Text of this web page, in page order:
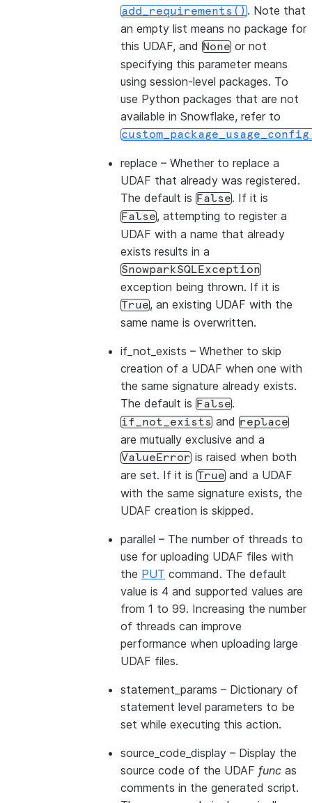
add_requirements(). Note that
an empty list means no package for
this UDAF, and None or not
specifying this parameter means
using session-level packages. To
use Python packages that are not
available in Snowflake, refer to
replace – Whether to replace a
UDAF that already was registered.
The default is False. If it is
False, attempting to register a
UDAF with a name that already
exists results in a
SnowparkSQLException
exception being thrown. If it is
True, an existing UDAF with the
same name is overwritten.
if_not_exists – Whether to skip
creation of a UDAF when one with
the same signature already exists.
The default is False.
if_not_exists and replace
are mutually exclusive and a
ValueError is raised when both
are set. If it is True and a UDAF
with the same signature exists, the
UDAF creation is skipped.
parallel – The number of threads to
use for uploading UDAF files with
the PUT command. The default
value is 4 and supported values are
from 1 to 99. Increasing the number
of threads can improve
performance when uploading large
UDAF files.
statement_params – Dictionary of
statement level parameters to be
set while executing this action.
source_code_display – Display the
source code of the UDAF func as
comments in the generated script.